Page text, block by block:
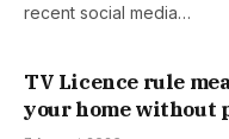
recent social media…
TV Licence rule
your home without